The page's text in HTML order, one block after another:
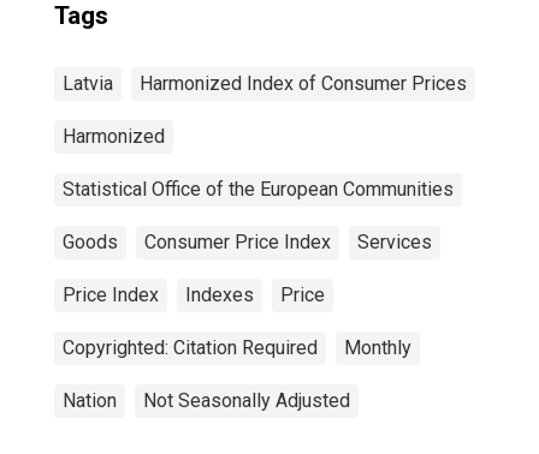
Tags
Latvia Harmonized Index of Consumer Prices
Harmonized
Statistical Office of the European Communities
Goods Consumer Price Index Services
Price Index Indexes Price
Copyrighted: Citation Required Monthly
Nation Not Seasonally Adjusted